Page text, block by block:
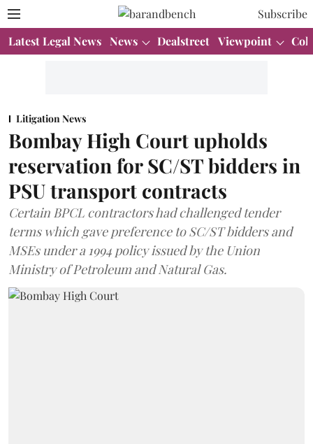
Subscribe
Latest Legal News News Dealstreet Viewpoint
Litigation News
Bombay High Court upholds
reservation for SC/ST bidders in
PSU transport contracts
Certain BPCL contractors had challenged tender
terms which gave preference to SC/ST bidders and
MSEs under a 1994 policy issued by the Union
Ministry of Petroleum and Natural Gas.